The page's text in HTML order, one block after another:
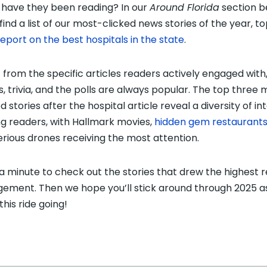
they been reading? In ourAround Floridasection
find a list of our most-clicked news stories of the year,
on the best hospitals in the state.
the specific articles readers actively engaged with,
trivia, and the polls are always popular. The top three
stories after the hospital article reveal a diversity of
readers, with Hallmark movies, hidden gem restaurants
drones receiving the most attention.
minute to check out the stories that drew the highest
Then we hope you’ll stick around through 2025
ride going!